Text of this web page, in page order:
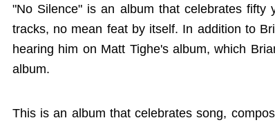
"No Silence" is an album that celebrates
tracks, no mean feat by itself. In addition to
hearing him on Matt Tighe's album, which
album.
This is an album that celebrates song,